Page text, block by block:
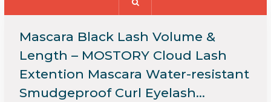
Mascara Black Lash Volume &
Length – MOSTORY Cloud Lash
Extention Mascara Water-resistant
Smudgeproof Curl Eyelash…